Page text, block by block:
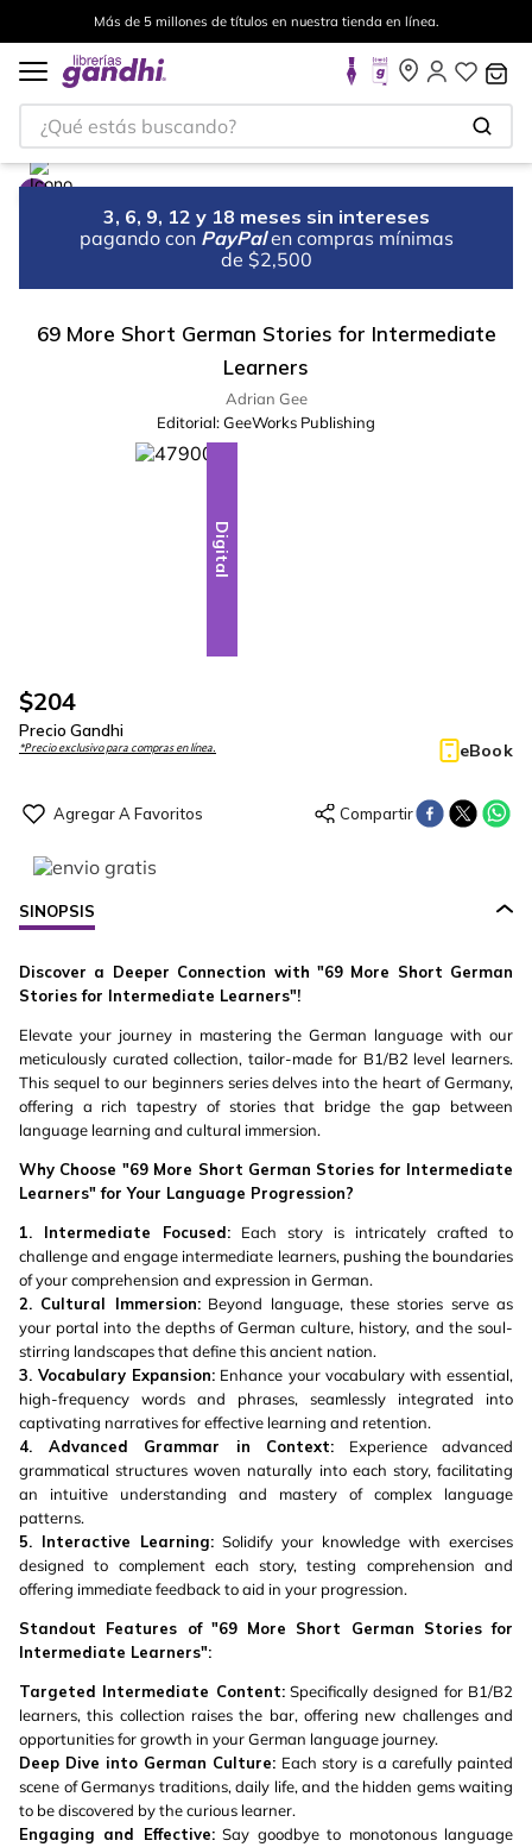
Más de 5 millones de títulos en nuestra tienda en línea.
¿Qué estás buscando?
3, 6, 9, 12 y 18 meses sin intereses
pagando con PayPal en compras mínimas
de $2,500
69 More Short German Stories for Intermediate
Learners
Adrian Gee
Editorial:GeeWorks Publishing
Digital
$204
Precio Gandhi
*Precio exclusivo para compras en línea. eBook
SINOPSIS
Discover a Deeper Connection with "69 More Short German
Stories for Intermediate Learners"!
Elevate your journey in mastering the German language with our
meticulously curated collection, tailor-made for B1/B2 level learners.
This sequel to our beginners series delves into the heart of Germany,
offering a rich tapestry of stories that bridge the gap between
language learning and cultural immersion.
Why Choose "69 More Short German Stories for Intermediate
Learners" for Your Language Progression?
1. Intermediate Focused: Each story is intricately crafted to
challenge and engage intermediate learners, pushing the boundaries
of your comprehension and expression in German.
2. Cultural Immersion:Beyond language, these stories serve as
your portal into the depths of German culture, history, and the soul-
stirring landscapes that define this ancient nation.
3. Vocabulary Expansion: Enhance your vocabulary with essential,
high-frequency words and phrases, seamlessly integrated into
captivating narratives for effective learning and retention.
4. Advanced Grammar in Context: Experience advanced
grammatical structures woven naturally into each story, facilitating
an intuitive understanding and mastery of complex language
patterns.
5. Interactive Learning: Solidify your knowledge with exercises
designed to complement each story, testing comprehension and
offering immediate feedback to aid in your progression.
Standout Features of "69 More Short German Stories for
Intermediate Learners":
Targeted Intermediate Content:Specifically designed for B1/B2
learners, this collection raises the bar, offering new challenges and
opportunities for growth in your German language journey.
Deep Dive into German Culture: Each story is a carefully painted
scene of Germanys traditions, daily life, and the hidden gems waiting
to be discovered by the curious learner.
Engaging and Effective:Say goodbye to monotonous language